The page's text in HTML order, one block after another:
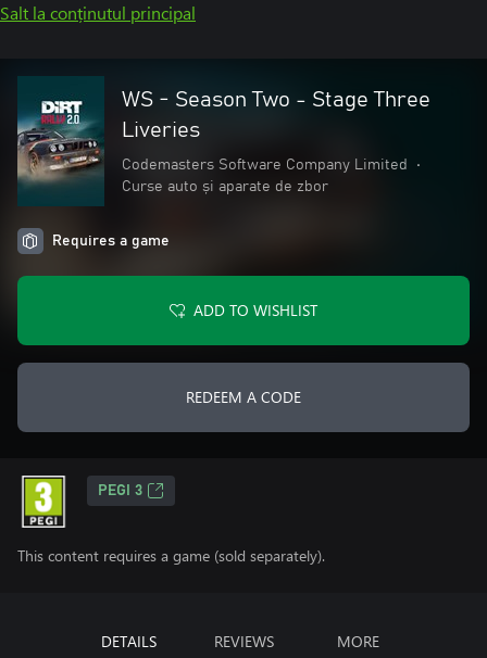
Salt la conținutul principal
WS - Season Two - Stage Three
Liveries
Codemasters Software Company Limited
•
Curse auto și aparate de zbor
Requires a game
ADD TO WISHLIST
REDEEM A CODE
PEGI 3
This content requires a game (sold separately).
DETAILS REVIEWS MORE